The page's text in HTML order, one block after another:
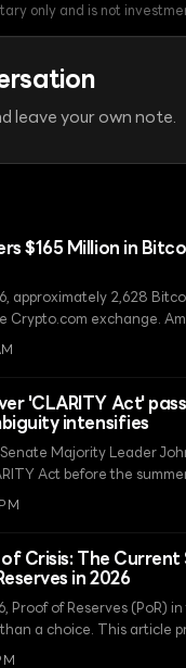
only and is not
leave your own note.
$165 Million in
approximately 2,628
Crypto.com exchange.
is intended to
'CLARITY Act'
intensifies
Majority Leader
Act before the
an agreement on ethics
of Crisis: The
in 2026
Proof of Reserves (PoR)
a choice. This article
that persist despite